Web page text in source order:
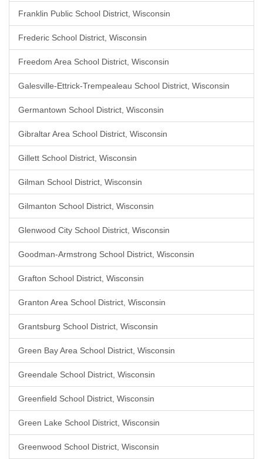
Franklin Public School District, Wisconsin
Frederic School District, Wisconsin
Freedom Area School District, Wisconsin
Galesville-Ettrick-Trempealeau School District, Wisconsin
Germantown School District, Wisconsin
Gibraltar Area School District, Wisconsin
Gillett School District, Wisconsin
Gilman School District, Wisconsin
Gilmanton School District, Wisconsin
Glenwood City School District, Wisconsin
Goodman-Armstrong School District, Wisconsin
Grafton School District, Wisconsin
Granton Area School District, Wisconsin
Grantsburg School District, Wisconsin
Green Bay Area School District, Wisconsin
Greendale School District, Wisconsin
Greenfield School District, Wisconsin
Green Lake School District, Wisconsin
Greenwood School District, Wisconsin